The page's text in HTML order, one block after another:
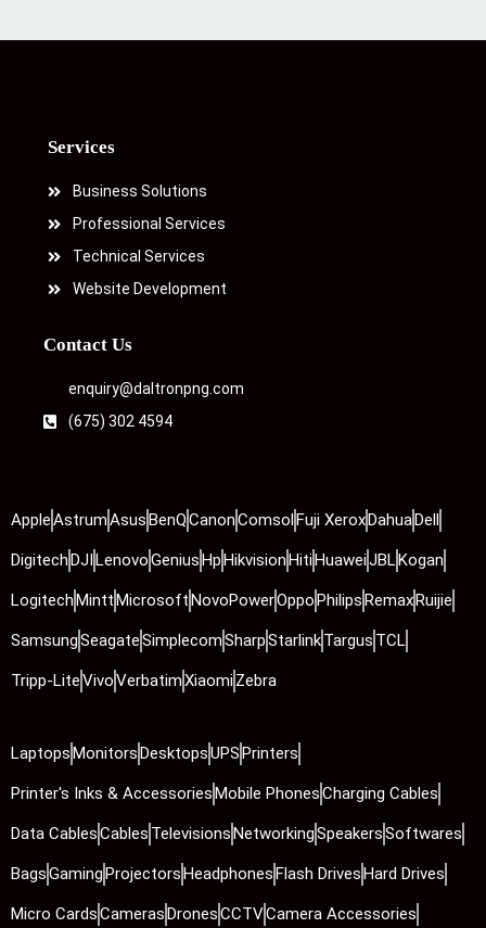
Services
Business Solutions
Professional Services
Technical Services
Website Development
Contact Us
enquiry@daltronpng.com
(675) 302 4594
AppleAstrumAsus BenQCanonComsol Fuji Xerox Dahua Dell
Digitech DJI LenovoGenius Hp Hikvision Hiti HuaweiJBL Kogan
Logitech Mintt Microsoft NovoPowerOppo Philips Remax Ruijie
SamsungSeagateSimplecomSharpStarlinkTargus TCL
Tripp-LiteVivoVerbatimXiaomiZebra
Laptops Monitors DesktopsUPS Printers
Printer's Inks & Accessories Mobile PhonesCharging Cables
Data CablesCables Televisions NetworkingSpeakersSoftwares
BagsGaming Projectors Headphones Flash Drives Hard Drives
Micro CardsCameras DronesCCTVCamera Accessories